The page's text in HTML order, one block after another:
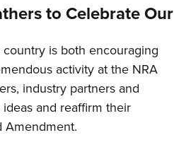
to Celebrate Our
is both encouraging
activity at the NRA
industry partners and
and reaffirm their
Amendment.